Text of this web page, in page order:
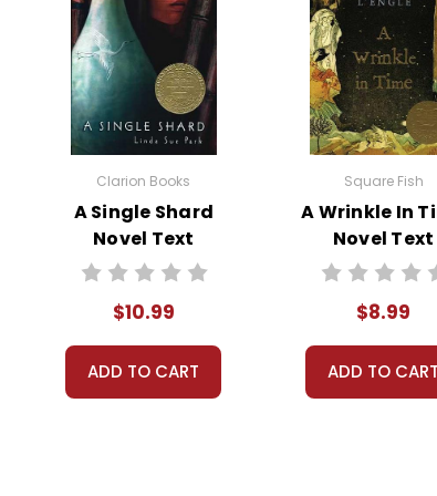
returns home to find
devastating effects
In the aftermath,
contemplative note,
Themes
book The
Pigman
Loneliness and
companionship.
powerful discussion
Clarion Books
A Single Shard
Novel Text
$10.99
ADD TO CART
Square Fish
A Wrinkle In
Novel Text
$8.99
ADD TO CART